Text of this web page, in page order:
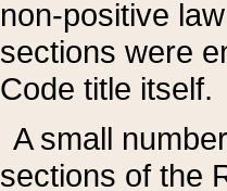
non-positive
sections were
Code title itself.
A small
sections of the